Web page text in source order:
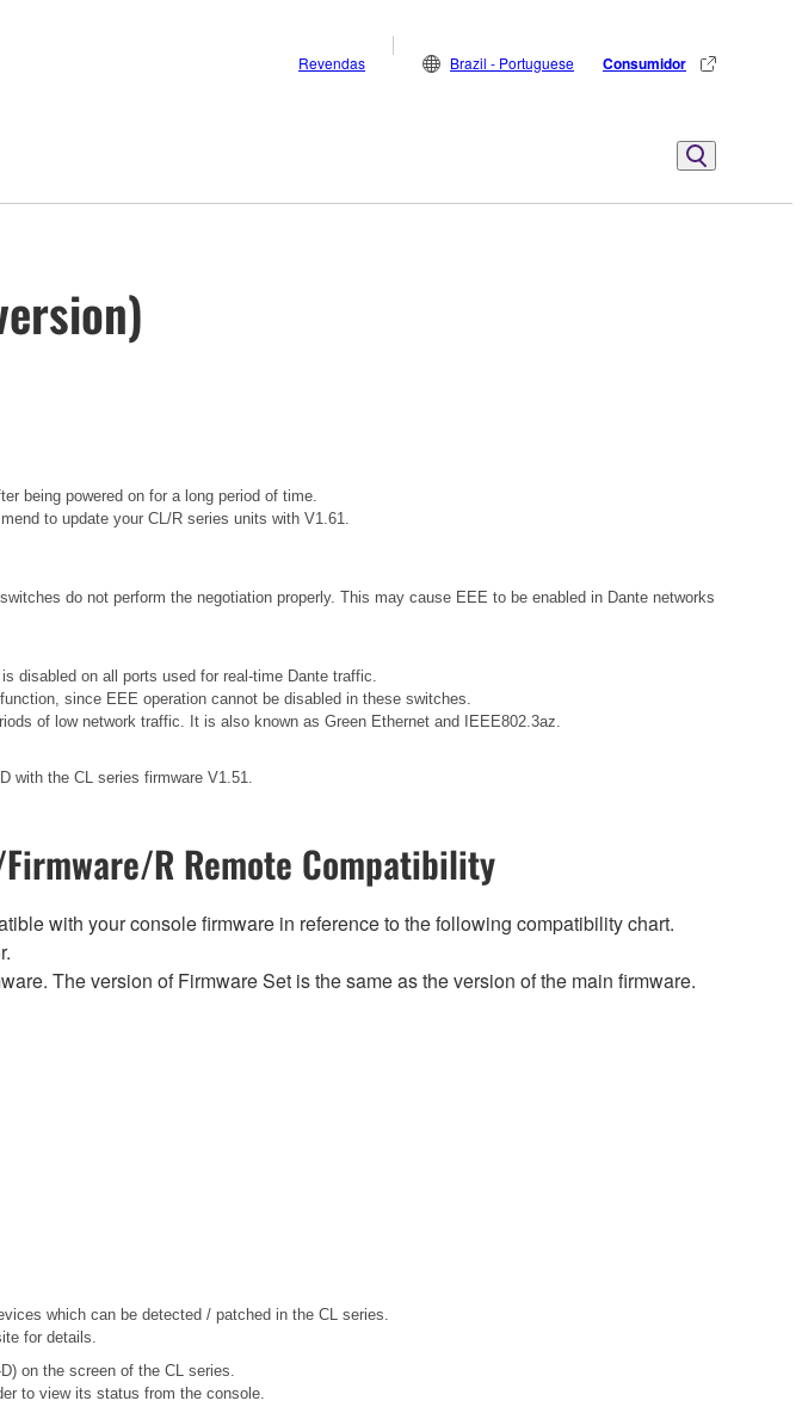
Revendas Brazil - Portuguese Consumidor
being powered on for a long period of time.
to update your CL/R series units with V1.61.
do not perform the negotiation properly. This may cause EEE to be enabled in Dante networks
disabled on all ports used for real-time Dante traffic.
since EEE operation cannot be disabled in these switches.
of low network traffic. It is also known as Green Ethernet and IEEE802.3az.
with the CL series firmware V1.51.
R Remote Compatibility
with your console firmware in reference to the following compatibility chart.
The version of Firmware Set is the same as the version of the main firmware.
which can be detected / patched in the CL series.
for details.
on the screen of the CL series.
to view its status from the console.